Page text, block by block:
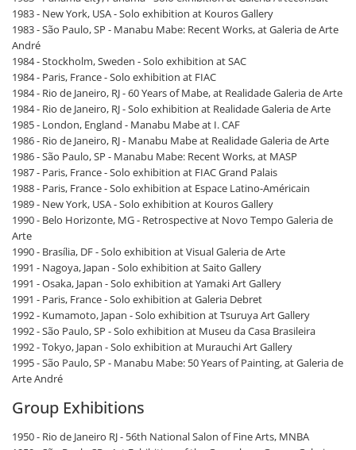
1983 - New York, USA - Solo exhibition at Kouros Gallery
1983 - São Paulo, SP - Manabu Mabe: Recent Works, at Galeria de Arte
André
1984 - Stockholm, Sweden - Solo exhibition at SAC
1984 - Paris, France - Solo exhibition at FIAC
1984 - Rio de Janeiro, RJ - 60 Years of Mabe, at Realidade Galeria de Arte
1984 - Rio de Janeiro, RJ - Solo exhibition at Realidade Galeria de Arte
1985 - London, England - Manabu Mabe at I. CAF
1986 - Rio de Janeiro, RJ - Manabu Mabe at Realidade Galeria de Arte
1986 - São Paulo, SP - Manabu Mabe: Recent Works, at MASP
1987 - Paris, France - Solo exhibition at FIAC Grand Palais
1988 - Paris, France - Solo exhibition at Espace Latino-Américain
1989 - New York, USA - Solo exhibition at Kouros Gallery
1990 - Belo Horizonte, MG - Retrospective at Novo Tempo Galeria de
Arte
1990 - Brasília, DF - Solo exhibition at Visual Galeria de Arte
1991 - Nagoya, Japan - Solo exhibition at Saito Gallery
1991 - Osaka, Japan - Solo exhibition at Yamaki Art Gallery
1991 - Paris, France - Solo exhibition at Galeria Debret
1992 - Kumamoto, Japan - Solo exhibition at Tsuruya Art Gallery
1992 - São Paulo, SP - Solo exhibition at Museu da Casa Brasileira
1992 - Tokyo, Japan - Solo exhibition at Murauchi Art Gallery
1995 - São Paulo, SP - Manabu Mabe: 50 Years of Painting, at Galeria de
Arte André
Group Exhibitions
1950 - Rio de Janeiro RJ - 56th National Salon of Fine Arts, MNBA